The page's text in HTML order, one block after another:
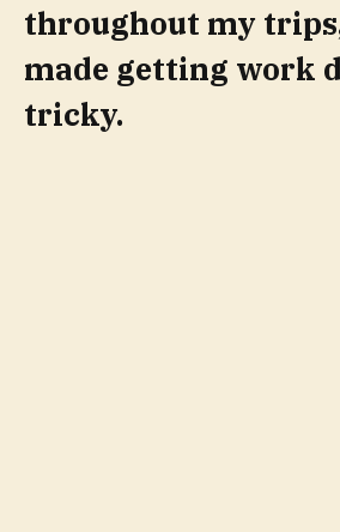
throughout my
made getting work
tricky.